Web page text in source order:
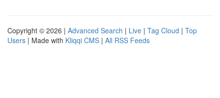
Copyright © 2026 | Advanced Search | Live | Tag Cloud | Top
Users | Made with Kliqqi CMS | All RSS Feeds